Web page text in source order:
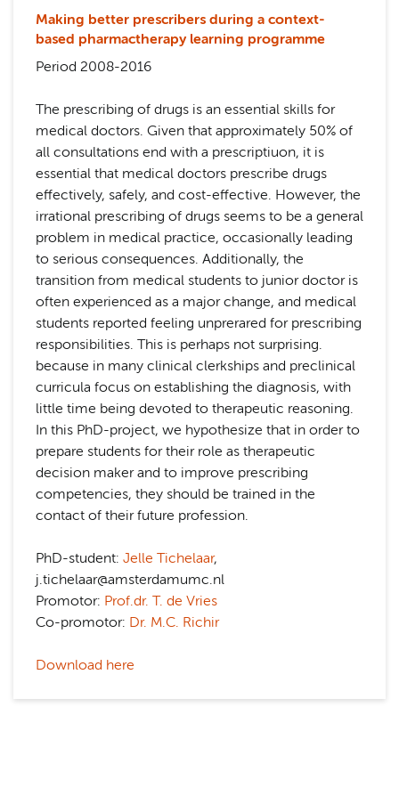
Making better prescribers during a context-
based pharmactherapy learning programme
Period 2008-2016
The prescribing of drugs is an essential skills for
medical doctors. Given that approximately 50% of
all consultations end with a prescriptiuon, it is
essential that medical doctors prescribe drugs
effectively, safely, and cost-effective. However, the
irrational prescribing of drugs seems to be a general
problem in medical practice, occasionally leading
to serious consequences. Additionally, the
transition from medical students to junior doctor is
often experienced as a major change, and medical
students reported feeling unprerared for prescribing
responsibilities. This is perhaps not surprising.
because in many clinical clerkships and preclinical
curricula focus on establishing the diagnosis, with
little time being devoted to therapeutic reasoning.
In this PhD-project, we hypothesize that in order to
prepare students for their role as therapeutic
decision maker and to improve prescribing
competencies, they should be trained in the
contact of their future profession.
PhD-student: Jelle Tichelaar,
j.tichelaar@amsterdamumc.nl
Promotor: Prof.dr. T. de Vries
Co-promotor: Dr. M.C. Richir
Download here